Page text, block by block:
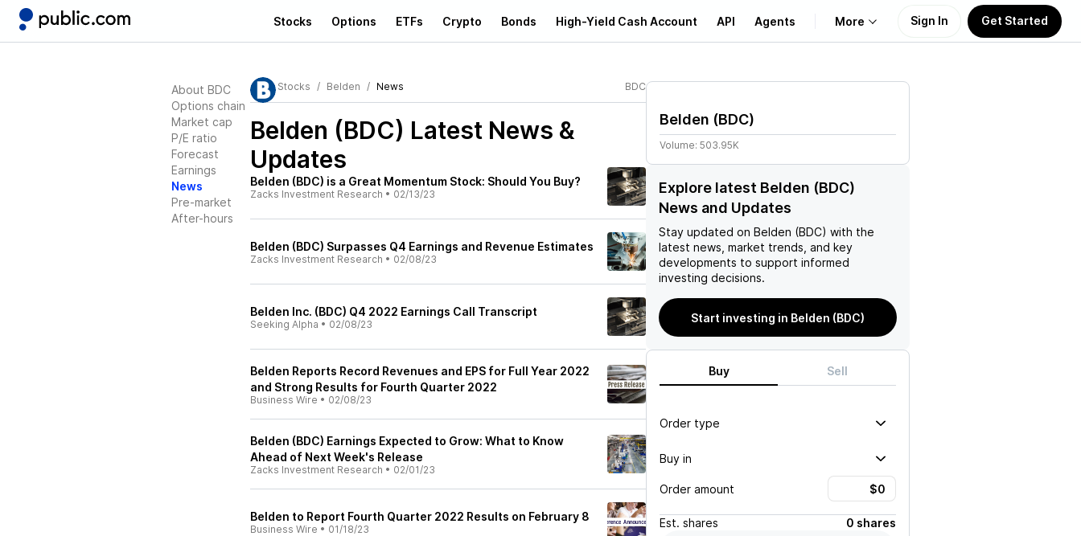
Stocks Options ETFs Crypto Bonds High-Yield Cash Account API Agents More
Learn
Support
Sign In Get Started
About BDC
Options chain
Market cap
P/E ratio
Forecast
Earnings
News
Pre-market
After-hours
Stocks Belden News BDC
Belden (BDC) Latest News &
Updates
Belden (BDC) is a Great Momentum Stock: Should You Buy?
Zacks Investment Research • 02/13/23
Belden (BDC) Surpasses Q4 Earnings and Revenue Estimates
Zacks Investment Research • 02/08/23
Belden Inc. (BDC) Q4 2022 Earnings Call Transcript
Seeking Alpha • 02/08/23
Belden Reports Record Revenues and EPS for Full Year 2022
and Strong Results for Fourth Quarter 2022
Business Wire • 02/08/23
Belden (BDC) Earnings Expected to Grow: What to Know
Ahead of Next Week's Release
Zacks Investment Research • 02/01/23
Belden to Report Fourth Quarter 2022 Results on February 8
Business Wire • 01/18/23
Belden (BDC)
Volume: 503.95K
Explore latest Belden (BDC)
News and Updates
Stay updated on Belden (BDC) with the
latest news, market trends, and key
developments to support informed
investing decisions.
Start investing in Belden (BDC)
Buy Sell
Order type
Buy in
Order amount
Est. shares
0 shares